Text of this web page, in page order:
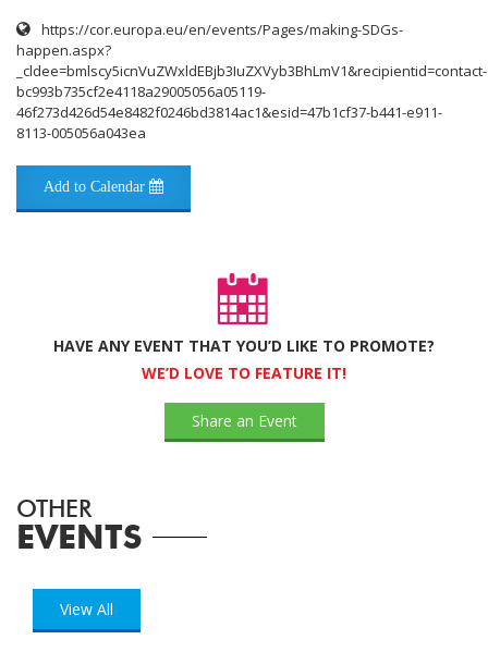
https://cor.europa.eu/en/events/Pages/making-SDGs-
happen.aspx?
_cldee=bmlscy5icnVuZWxldEBjb3IuZXVyb3BhLmV1&recipientid=contact-
bc993b735cf2e4118a29005056a05119-
46f273d426d54e8482f0246bd3814ac1&esid=47b1cf37-b441-e911-
8113-005056a043ea
Add to Calendar
HAVE ANY EVENT THAT YOU’D LIKE TO PROMOTE?
WE’D LOVE TO FEATURE IT!
Share an Event
OTHER
EVENTS
View All